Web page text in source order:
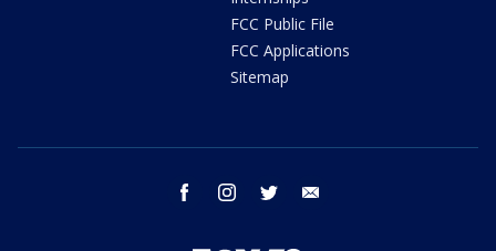
FCC Public File
FCC Applications
Sitemap
facebook instagram twitter